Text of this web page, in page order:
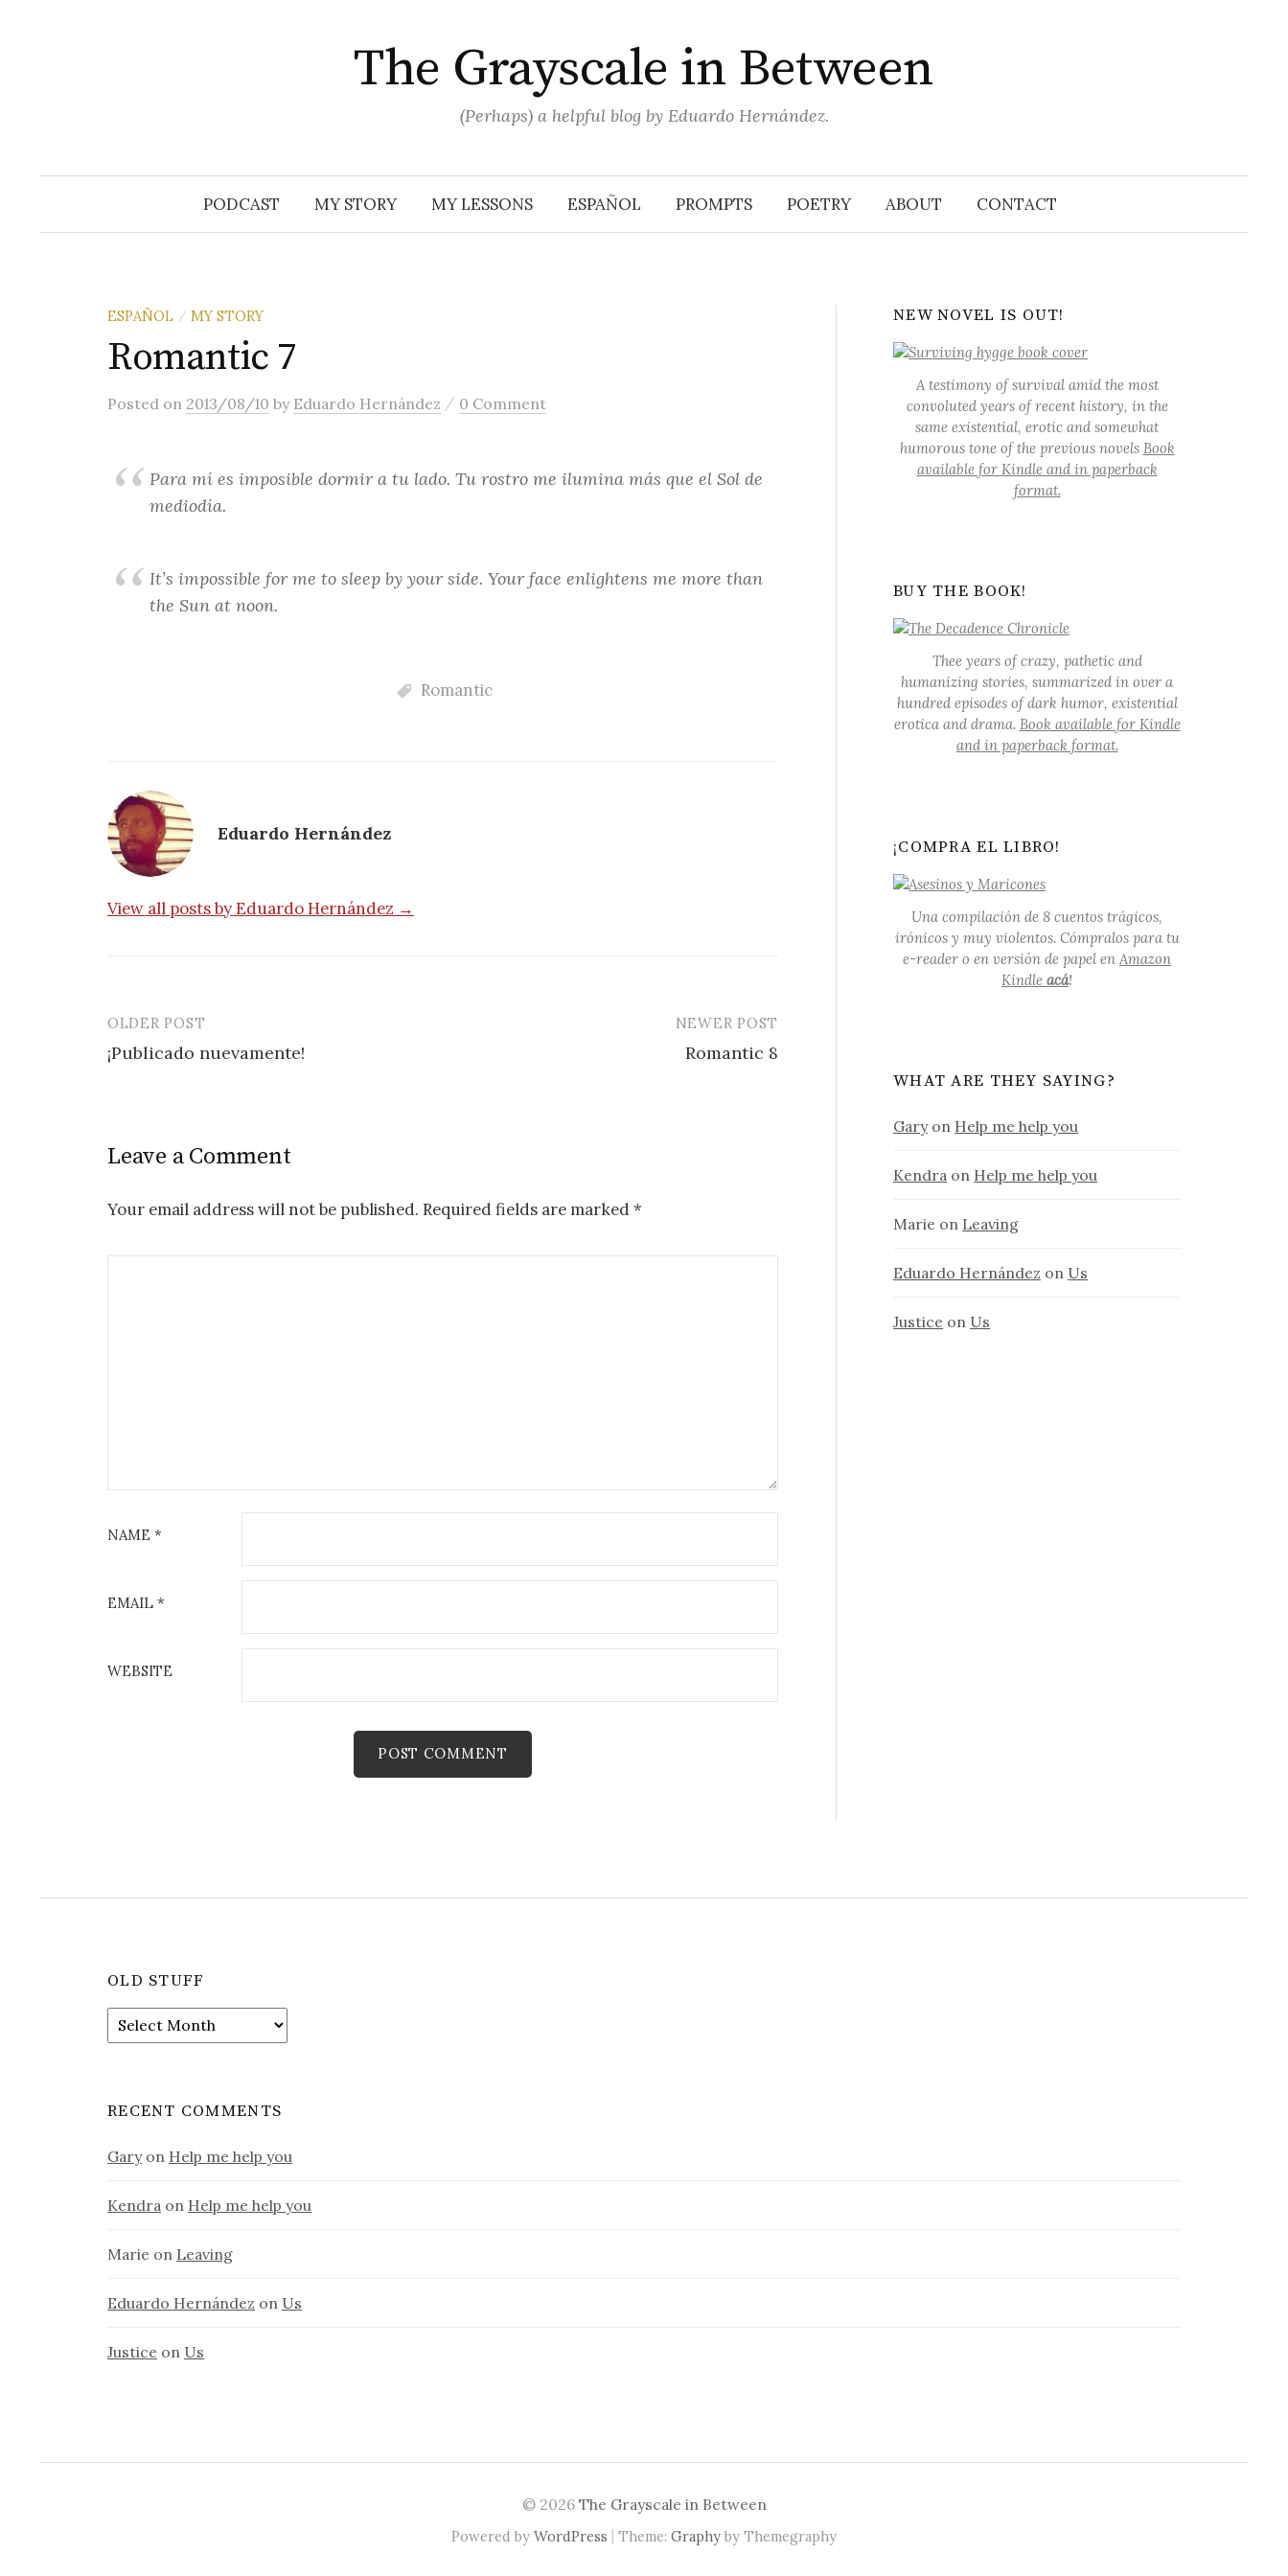
The Grayscale in Between
(Perhaps) a helpful blog by Eduardo Hernández.
content
PODCAST MY STORY MY LESSONS ESPAÑOL PROMPTS POETRY ABOUT CONTACT
Search
ESPAÑOL / MY STORY
Romantic 7
Posted on 2013/08/10 by Eduardo Hernández / 0 Comment
Para mí es imposible dormir a tu lado. Tu rostro me ilumina más que el Sol de
mediodía.
It’s impossible for me to sleep by your side. Your face enlightens me more than
the Sun at noon.
Romantic
Eduardo Hernández
View all posts by Eduardo Hernández →
Post
navigation
OLDER POST
¡Publicado nuevamente!
NEWER POST
Romantic 8
Leave a Comment
Your email address will not be published. Required fields are marked *
NAME *
EMAIL *
WEBSITE
NEW NOVEL IS OUT!
A testimony of survival amid the most
convoluted years of recent history, in the
same existential, erotic and somewhat
humorous tone of the previous novels Book
available for Kindle and in paperback
format.
BUY THE BOOK!
Thee years of crazy, pathetic and
humanizing stories, summarized in over a
hundred episodes of dark humor, existential
erotica and drama. Book available for Kindle
and in paperback format.
¡COMPRA EL LIBRO!
Una compilación de 8 cuentos trágicos,
irónicos y muy violentos. Cómpralos para tu
e-reader o en versión de papel en Amazon
Kindleacá!
WHAT ARE THEY SAYING?
Garyon Help me help you
Kendra on Help me help you
Marie on Leaving
Eduardo Hernández on Us
Justice on Us
OLD STUFF
Old
stuff
RECENT COMMENTS
Garyon Help me help you
Kendra on Help me help you
Marie on Leaving
Eduardo Hernández on Us
Justice on Us
© 2026 The Grayscale in Between
Powered by WordPress | Theme: Graphy by Themegraphy